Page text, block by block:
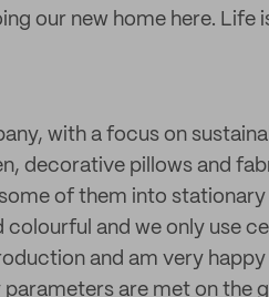
our new home here. Life
with a focus on
decorative pillows and
of them into
and we only use
and am very
are met on the